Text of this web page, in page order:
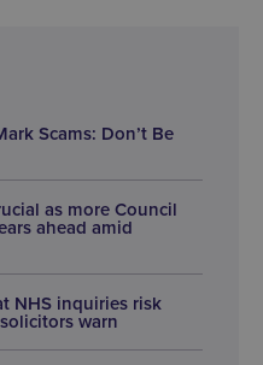
Scams: Don’t Be
as more Council
ahead amid
NHS inquiries risk
warn